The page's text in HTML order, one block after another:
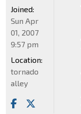
Joined:
Sun Apr
01, 2007
9:57 pm
Location:
tornado
alley